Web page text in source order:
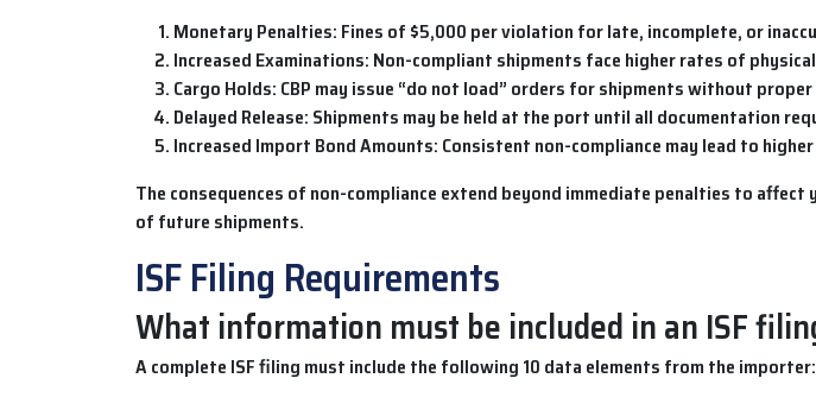
Monetary Penalties: Fines of $5,000 per violation for late, incomplete, or
Increased Examinations: Non-compliant shipments face higher rates of
Cargo Holds: CBP may issue “do not load” orders for shipments without
Delayed Release: Shipments may be held at the port until all documentation
Increased Import Bond Amounts: Consistent non-compliance may lead to
The consequences of non-compliance extend beyond immediate penalties to
of future shipments.
ISF Filing Requirements
What information must be included in an ISF
A complete ISF filing must include the following 10 data elements from the importer: